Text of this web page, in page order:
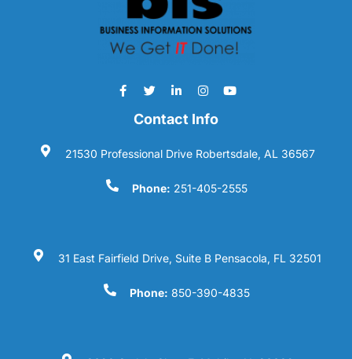
Contact Info
21530 Professional Drive Robertsdale, AL 36567
Phone: 251-405-2555
31 East Fairfield Drive, Suite B Pensacola, FL 32501
Phone: 850-390-4835